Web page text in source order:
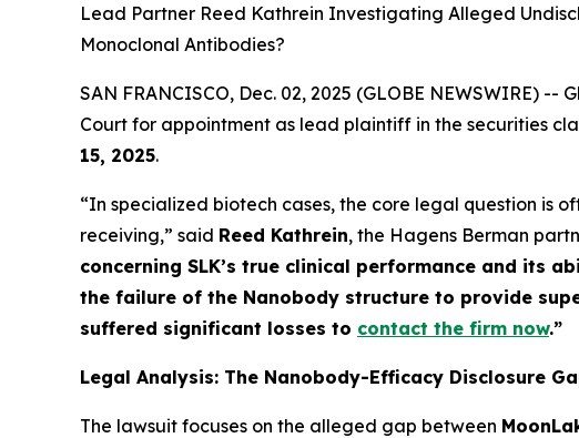
Lead Partner Reed Kathrein Investigating Alleged
Monoclonal Antibodies?
SAN FRANCISCO, Dec. 02, 2025 (GLOBE NEWSWIRE) --
Court for appointment as lead plaintiff in the securities
15, 2025.
“In specialized biotech cases, the core legal question is
receiving,” said Reed Kathrein, the Hagens Berman
concerning SLK’s true clinical performance and its
the failure of the Nanobody structure to provide
suffered significant losses to contact the firm now.”
Legal Analysis: The Nanobody-Efficacy Disclosure
The lawsuit focuses on the alleged gap between